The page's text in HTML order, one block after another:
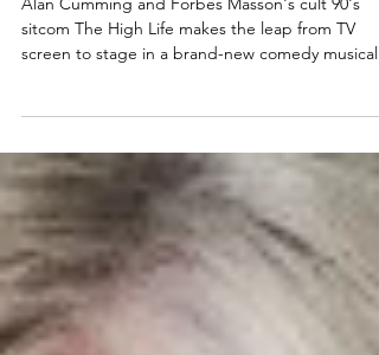
Premiere - Dundee Rep Theatre
Alan Cumming and Forbes Masson's cult 90's
Spring following a dazzling world premiere
Dundee Rep. Read my review from the opening
night of The High Life the musical below. Forbes
Masson & Alan Cumming in The High Life the
musical. Photo: Tommy Ga-Ken Wan The High
the musical ★★★★★ Review: 2 April 2026 |
Dundee Rep Theatre Please ensur